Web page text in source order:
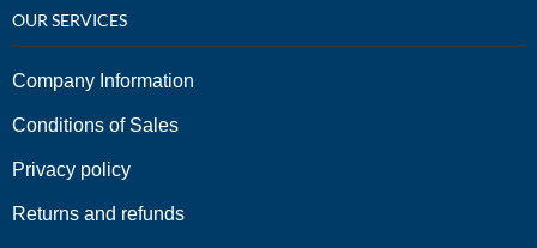
OUR SERVICES
Company Information
Conditions of Sales
Privacy policy
Returns and refunds